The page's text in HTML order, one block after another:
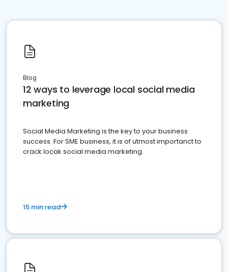
Blog
12 ways to leverage local social media
marketing
Social Media Marketing is the key to your business
success. For SME business, it is of utmost importanct to
crack locak social media marketing.
15 min read